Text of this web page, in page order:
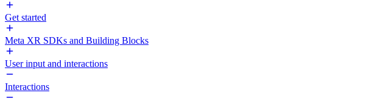
Get started
Meta XR SDKs and Building Blocks
User input and interactions
Interactions